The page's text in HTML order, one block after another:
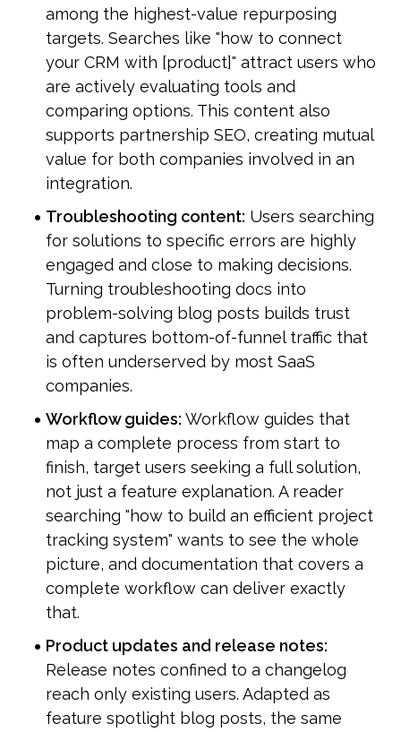
among the highest-value repurposing
targets. Searches like "how to connect
your CRM with [product]" attract users who
are actively evaluating tools and
comparing options. This content also
supports partnership SEO, creating mutual
value for both companies involved in an
integration.
Troubleshooting content: Users searching
for solutions to specific errors are highly
engaged and close to making decisions.
Turning troubleshooting docs into
problem-solving blog posts builds trust
and captures bottom-of-funnel traffic that
is often underserved by most SaaS
companies.
Workflow guides: Workflow guides that
map a complete process from start to
finish, target users seeking a full solution,
not just a feature explanation. A reader
searching "how to build an efficient project
tracking system" wants to see the whole
picture, and documentation that covers a
complete workflow can deliver exactly
that.
Product updates and release notes:
Release notes confined to a changelog
reach only existing users. Adapted as
feature spotlight blog posts, the same